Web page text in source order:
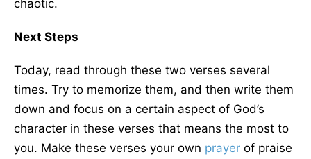
chaotic.
Next Steps
Today, read through these two verses several
times. Try to memorize them, and then write them
down and focus on a certain aspect of God’s
character in these verses that means the most to
you. Make these verses your own prayer of praise